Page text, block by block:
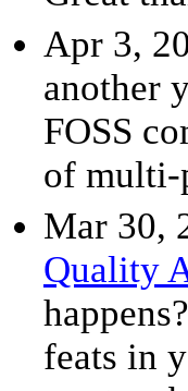
Apr 3,
another
FOSS
of multi-
Mar 30,
Quality
feats in